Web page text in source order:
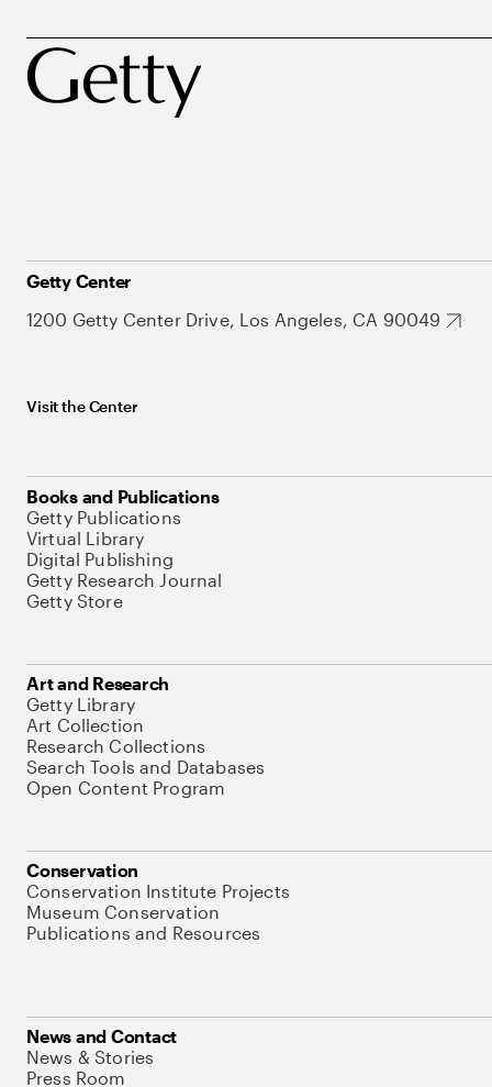
Getty Center
1200 Getty Center Drive, Los Angeles, CA 90049
Visit the Center
Books and Publications
Getty Publications
Virtual Library
Digital Publishing
Getty Research Journal
Getty Store
Art and Research
Getty Library
Art Collection
Research Collections
Search Tools and Databases
Open Content Program
Conservation
Conservation Institute Projects
Museum Conservation
Publications and Resources
News and Contact
News & Stories
Press Room